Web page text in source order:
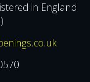
in England